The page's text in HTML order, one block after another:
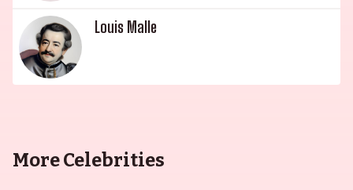
Louis Malle
More Celebrities